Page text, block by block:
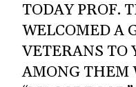
TODAY PROF.
WELCOMED A
VETERANS TO
AMONG THEM